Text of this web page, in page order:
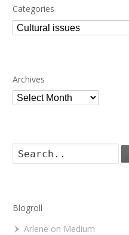
Categories
Categories
Archives
Archives
Blogroll
Arlene on Medium